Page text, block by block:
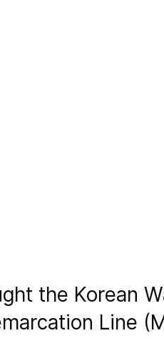
the Korean
Line